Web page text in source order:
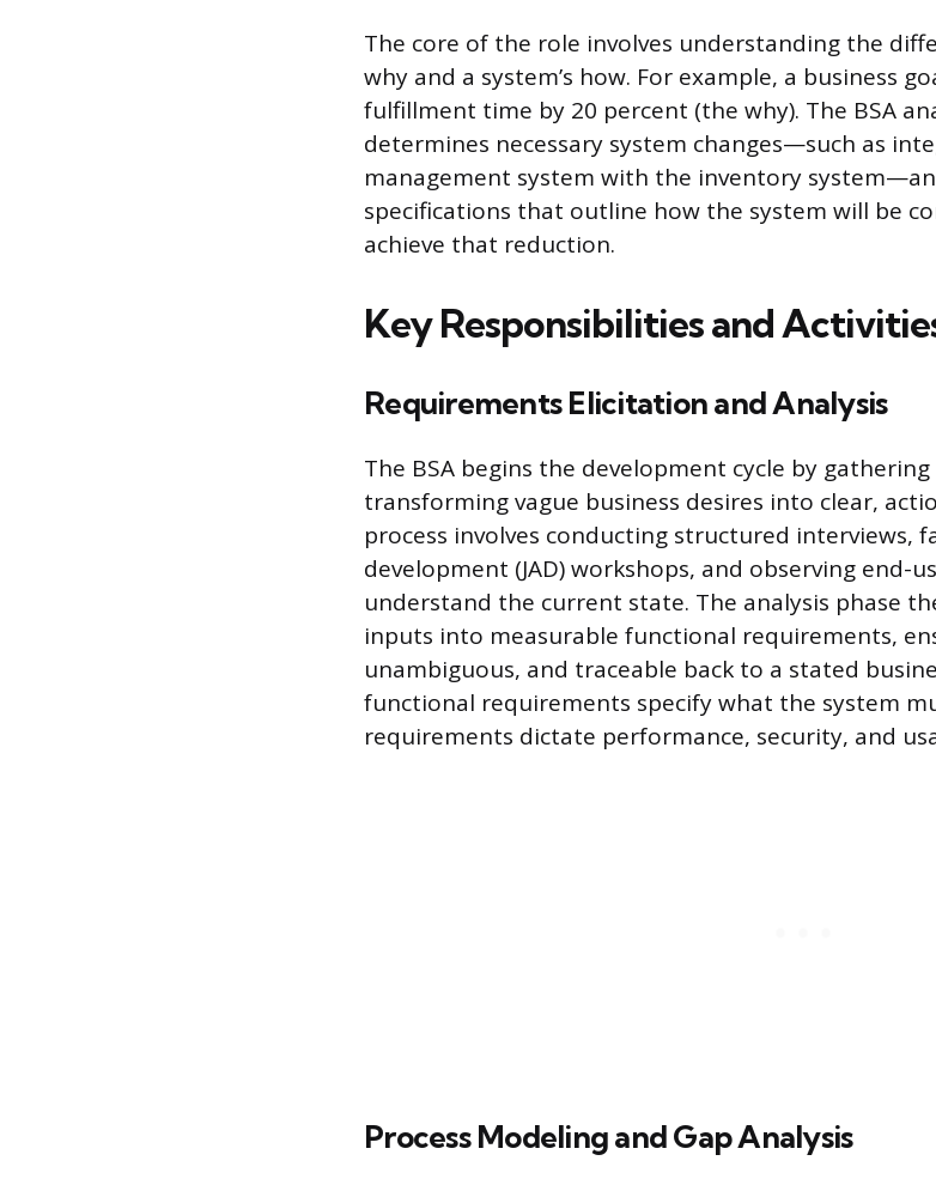
The core of the role involves understanding the
why and a system’s how. For example, a business
fulfillment time by 20 percent (the why). The BSA
determines necessary system changes—such as
management system with the inventory
specifications that outline how the system will be
achieve that reduction.
Key Responsibilities and
Requirements Elicitation and Analysis
The BSA begins the development cycle by
transforming vague business desires into clear,
process involves conducting structured interviews,
development (JAD) workshops, and observing end-
understand the current state. The analysis phase
inputs into measurable functional requirements,
unambiguous, and traceable back to a stated
functional requirements specify what the system
requirements dictate performance, security, and
Process Modeling and Gap Analysis